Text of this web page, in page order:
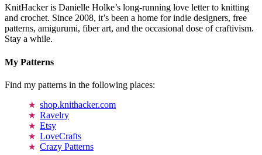
KnitHacker is Danielle Holke’s long-running love letter to knitting
and crochet. Since 2008, it’s been a home for indie designers, free
patterns, amigurumi, fiber art, and the occasional dose of craftivism.
Stay a while.
My Patterns
Find my patterns in the following places:
shop.knithacker.com
Ravelry
Etsy
LoveCrafts
Crazy Patterns